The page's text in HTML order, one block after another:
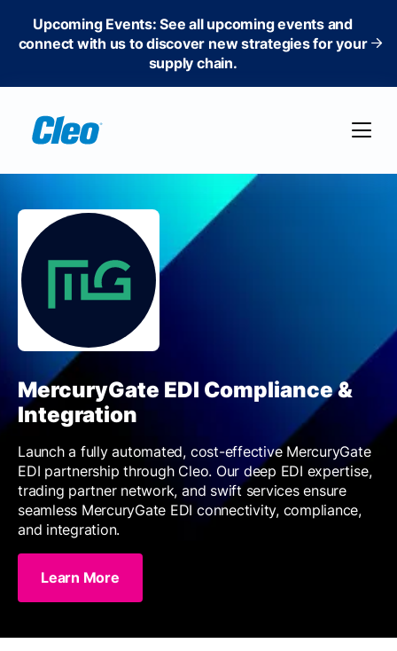
Upcoming Events: See all upcoming events and
connect with us to discover new strategies for your
supply chain.
MercuryGate EDI Compliance &
Integration
Launch a fully automated, cost-effective MercuryGate
EDI partnership through Cleo. Our deep EDI expertise,
trading partner network, and swift services ensure
seamless MercuryGate EDI connectivity, compliance,
and integration.
Learn More